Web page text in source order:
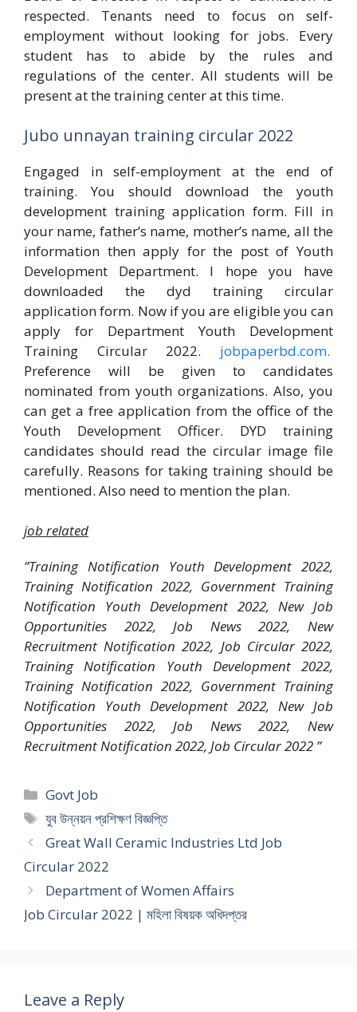
respected. Tenants need to focus on self-
employment without looking for jobs. Every
student has to abide by the rules and
regulations of the center. All students will be
present at the training center at this time.
Jubo unnayan training circular 2022
Engaged in self-employment at the end of
training. You should download the youth
development training application form. Fill in
your name, father’s name, mother’s name, all the
information then apply for the post of Youth
Development Department. I hope you have
downloaded the dyd training circular
application form. Now if you are eligible you can
apply for Department Youth Development
Training Circular 2022. jobpaperbd.com.
Preference will be given to candidates
nominated from youth organizations. Also, you
can get a free application from the office of the
Youth Development Officer. DYD training
candidates should read the circular image file
carefully. Reasons for taking training should be
mentioned. Also need to mention the plan.
job related
”Training Notification Youth Development 2022,
Training Notification 2022, Government Training
Notification Youth Development 2022, New Job
Opportunities 2022, Job News 2022, New
Recruitment Notification 2022, Job Circular 2022,
Training Notification Youth Development 2022,
Training Notification 2022, Government Training
Notification Youth Development 2022, New Job
Opportunities 2022, Job News 2022, New
Recruitment Notification 2022, Job Circular 2022 ”
Categories
Govt Job
Tags
যুব উন্নয়ন প্রশিক্ষণ বিজ্ঞপ্তি
Great Wall Ceramic Industries Ltd Job
Circular 2022
Department of Women Affairs
Job Circular 2022 | মহিলা বিষয়ক অধিদপ্তর
Leave a Reply